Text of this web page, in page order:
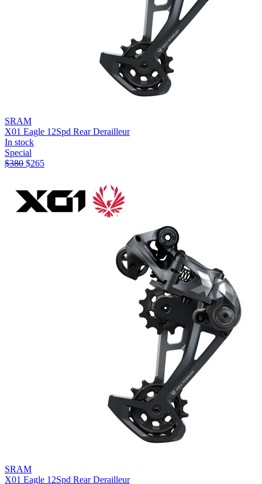
SRAM
X01 Eagle 12Spd Rear Derailleur
In stock
Special
$380 $265
SRAM
X01 Eagle 12Spd Rear Derailleur